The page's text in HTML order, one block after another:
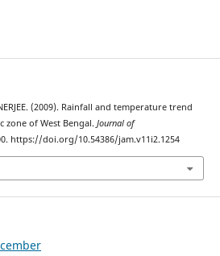
(2009). Rainfall and temperature trend
zone of West Bengal. Journal of
https://doi.org/10.54386/jam.v11i2.1254